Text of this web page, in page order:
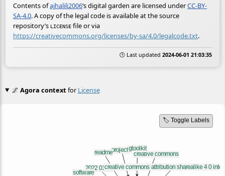
Contents ofajhalili2006‘s digital garden are licensed underCC-BY-
SA-4.0. A copy of the legal code is available at the source
repository’s LICENSE file or via
https://creativecommons.org/licenses/by-sa/4.0/legalcode.txt.
🕒 Last updated 2024-06-01 21:03:35
🌌 Agora contextfor License
🏷️ Toggle Labels